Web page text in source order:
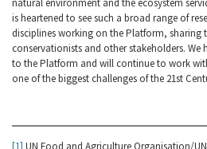
natural environment and the ecosystem
is heartened to see such a broad range of
disciplines working on the Platform, sharing
conservationists and other stakeholders. We
to the Platform and will continue to work
one of the biggest challenges of the 21st
[1] UN Food and Agriculture Organisation/